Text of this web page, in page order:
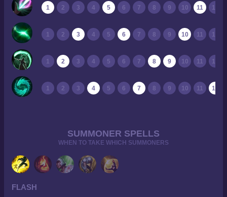
1 2 3 4 5 6 7 8 9 10 11 12
1 2 3 4 5 6 7 8 9 10 11 12
1 2 3 4 5 6 7 8 9 10 11 12
1 2 3 4 5 6 7 8 9 10 11 12
SUMMONER SPELLS
WHEN TO TAKE WHICH SUMMONERS
FLASH